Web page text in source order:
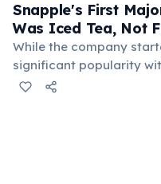
Snapple's First
Was Iced Tea, Not
While the company
significant popularity
particularly lemon and